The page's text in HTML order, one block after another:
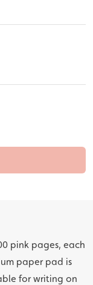
pink pages, each
paper pad is
for writing on